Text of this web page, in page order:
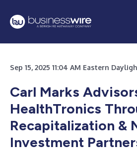
Sep 15, 2025 11:04 AM Eastern
Carl Marks
HealthTronics
Recapitalization &
Investment